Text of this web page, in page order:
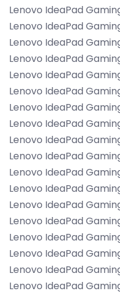
Lenovo IdeaPad
Lenovo IdeaPad
Lenovo IdeaPad
Lenovo IdeaPad
Lenovo IdeaPad
Lenovo IdeaPad
Lenovo IdeaPad
Lenovo IdeaPad
Lenovo IdeaPad
Lenovo IdeaPad
Lenovo IdeaPad
Lenovo IdeaPad
Lenovo IdeaPad
Lenovo IdeaPad
Lenovo IdeaPad
Lenovo IdeaPad
Lenovo IdeaPad
Lenovo IdeaPad